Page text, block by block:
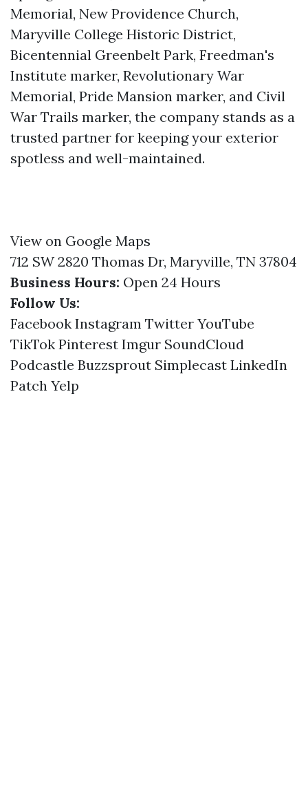
Memorial, New Providence Church,
Maryville College Historic District,
Bicentennial Greenbelt Park, Freedman's
Institute marker, Revolutionary War
Memorial, Pride Mansion marker, and Civil
War Trails marker, the company stands as a
trusted partner for keeping your exterior
spotless and well-maintained.
View on Google Maps
712 SW 2820 Thomas Dr, Maryville, TN 37804
Business Hours: Open 24 Hours
Follow Us:
Facebook Instagram Twitter YouTube
TikTok Pinterest Imgur SoundCloud
Podcastle Buzzsprout Simplecast LinkedIn
Patch Yelp